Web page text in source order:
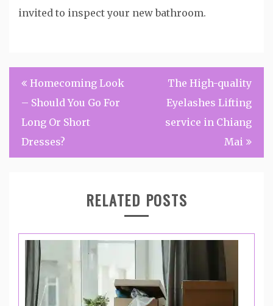
invited to inspect your new bathroom.
Post
navigation
Homecoming Look
– Should You Go For
Long Or Short
Dresses?
The High-quality
Eyelashes Lifting
service in Chiang
Mai
RELATED POSTS